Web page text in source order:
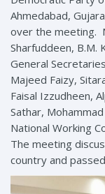
Ahmedabad,
over the meeting.
Sharfuddeen, B.M.
General
Majeed Faizy,
Faisal Izzudheen,
Sathar,
National Working
The meeting
country and